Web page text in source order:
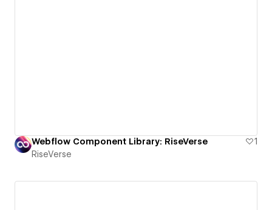
Webflow Component Library: RiseVerse
1
RiseVerse